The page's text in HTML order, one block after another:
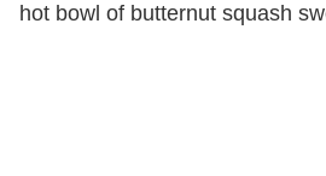
hot bowl of butternut squash